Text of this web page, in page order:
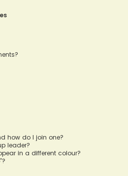
how do I join one?
leader?
in a different colour?